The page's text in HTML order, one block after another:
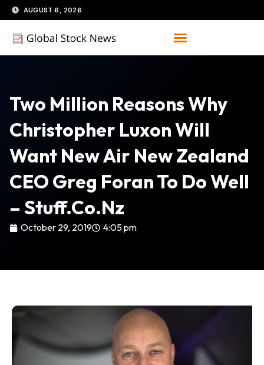
Skip
to
content
AUGUST 6, 2026
Two Million Reasons Why
Christopher Luxon Will
Want New Air New Zealand
CEO Greg Foran To Do Well
– Stuff.co.nz
October 29, 2019 4:05 pm